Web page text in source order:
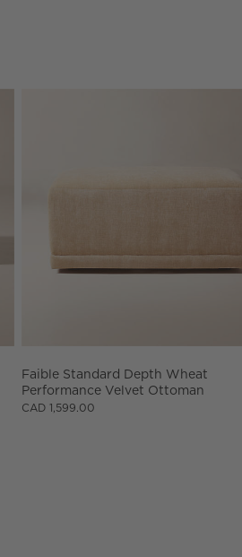
Faible Standard Depth Wheat
Performance Velvet Ottoman
CAD 1,599.00